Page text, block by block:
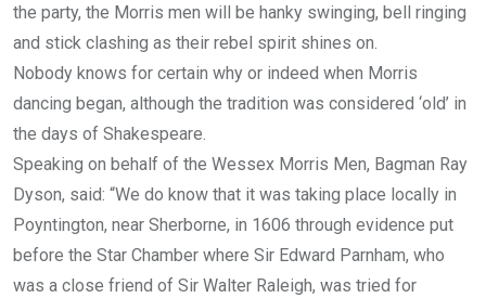
the party, the Morris men will be hanky swinging, bell ringing
and stick clashing as their rebel spirit shines on.
Nobody knows for certain why or indeed when Morris
dancing began, although the tradition was considered ‘old’ in
the days of Shakespeare.
Speaking on behalf of the Wessex Morris Men, Bagman Ray
Dyson, said: “We do know that it was taking place locally in
Poyntington, near Sherborne, in 1606 through evidence put
before the Star Chamber where Sir Edward Parnham, who
was a close friend of Sir Walter Raleigh, was tried for